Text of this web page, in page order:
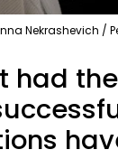
Nekrashevich /
had